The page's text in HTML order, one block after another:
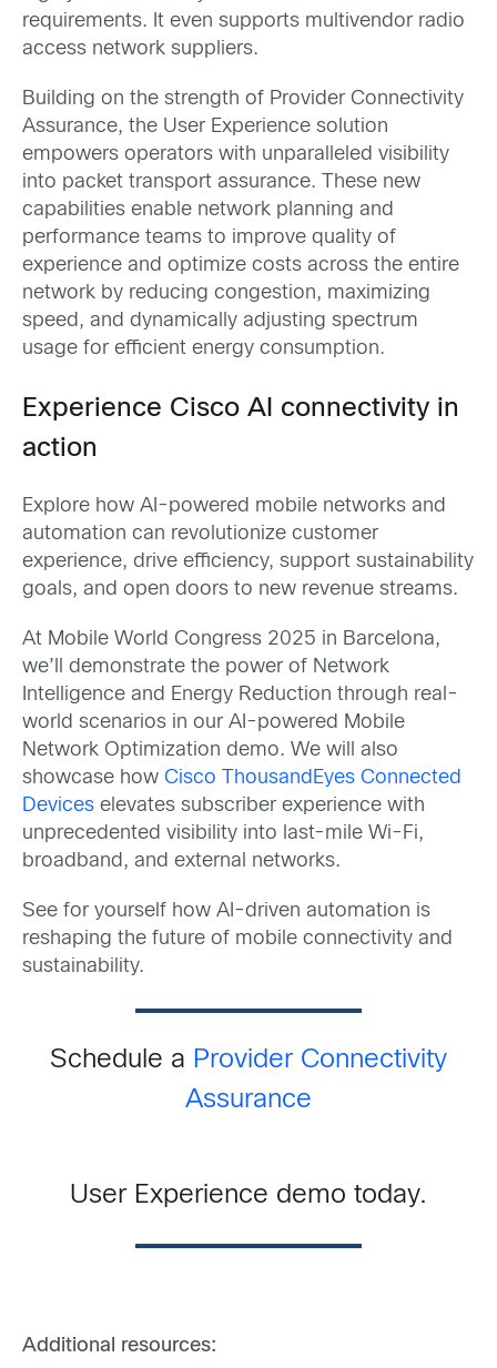
requirements. It even supports multivendor radio
access network suppliers.
Building on the strength of Provider Connectivity
Assurance, the User Experience solution
empowers operators with unparalleled visibility
into packet transport assurance. These new
capabilities enable network planning and
performance teams to improve quality of
experience and optimize costs across the entire
network by reducing congestion, maximizing
speed, and dynamically adjusting spectrum
usage for efficient energy consumption.
Experience Cisco AI connectivity in
action
Explore how AI-powered mobile networks and
automation can revolutionize customer
experience, drive efficiency, support sustainability
goals, and open doors to new revenue streams.
At Mobile World Congress 2025 in Barcelona,
we’ll demonstrate the power of Network
Intelligence and Energy Reduction through real-
world scenarios in our AI-powered Mobile
Network Optimization demo. We will also
showcase how Cisco ThousandEyes Connected
Devices elevates subscriber experience with
unprecedented visibility into last-mile Wi-Fi,
broadband, and external networks.
See for yourself how AI-driven automation is
reshaping the future of mobile connectivity and
sustainability.
Schedule a Provider Connectivity
Assurance
User Experience demo today.
Additional resources: